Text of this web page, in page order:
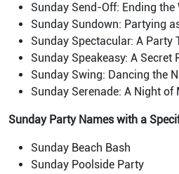
Sunday Send-Off: Ending the
Sunday Sundown: Partying
Sunday Spectacular: A Party
Sunday Speakeasy: A Secret
Sunday Swing: Dancing the
Sunday Serenade: A Night
Sunday Party Names with a
Sunday Beach Bash
Sunday Poolside Party